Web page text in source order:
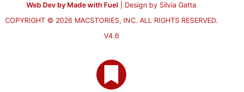
Web Dev by Made with Fuel
Design by Silvia Gatta
COPYRIGHT © 2026 MACSTORIES, INC. ALL RIGHTS RESERVED.
V4.6